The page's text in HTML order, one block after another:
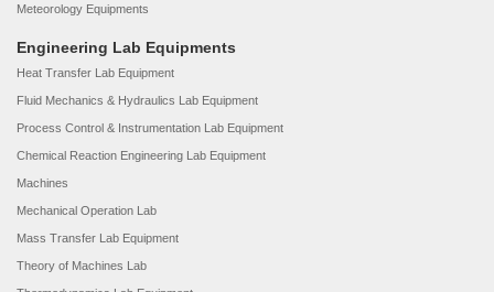
Meteorology Equipments
Engineering Lab Equipments
Heat Transfer Lab Equipment
Fluid Mechanics & Hydraulics Lab Equipment
Process Control & Instrumentation Lab Equipment
Chemical Reaction Engineering Lab Equipment
Machines
Mechanical Operation Lab
Mass Transfer Lab Equipment
Theory of Machines Lab